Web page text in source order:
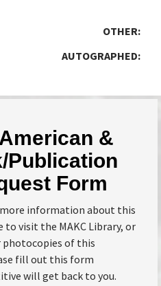
OTHER:
AUTOGRAPHED:
&
Publication
Form
information about this
visit the MAKC Library, or
of this
fill out this form
will get back to you.